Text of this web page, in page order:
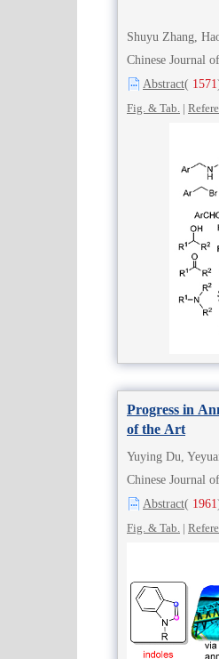
Shuyu Zhang,
Chinese Journal
Abstract( 1571
Fig. & Tab. |
Progress in
of the Art
Yuying Du,
Chinese Journal
Abstract( 1961
Fig. & Tab. |